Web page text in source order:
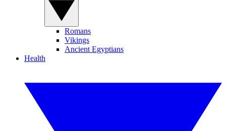
Romans
Vikings
Ancient Egyptians
Health